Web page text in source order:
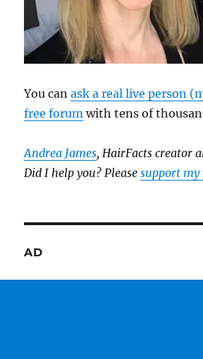
You canask a real live person
free forum with tens of
Andrea James, HairFacts creator
Did I help you? Pleasesupport
AD